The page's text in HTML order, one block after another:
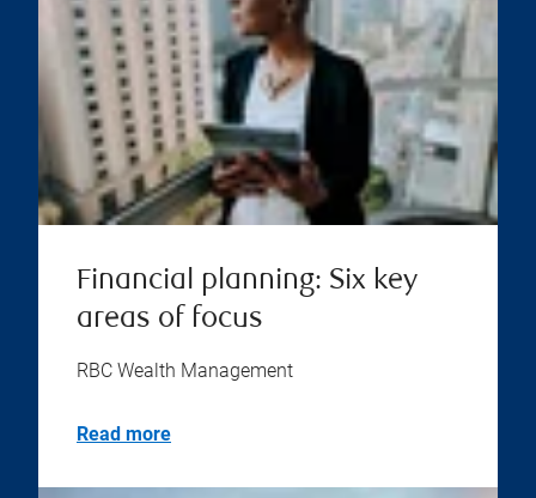
Financial planning: Six key
areas of focus
RBC Wealth Management
Read more